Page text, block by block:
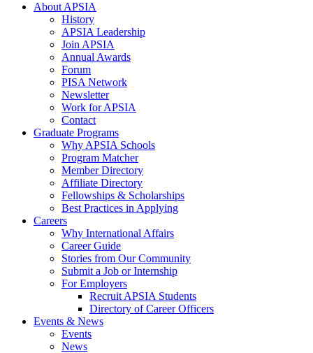
About APSIA
History
APSIA Leadership
Join APSIA
Annual Awards
Forum
PISA Network
Newsletter
Work for APSIA
Contact
Graduate Programs
Why APSIA Schools
Program Matcher
Member Directory
Affiliate Directory
Fellowships & Scholarships
Best Practices in Applying
Careers
Why International Affairs
Career Guide
Stories from Our Community
Submit a Job or Internship
For Employers
Recruit APSIA Students
Directory of Career Officers
Events & News
Events
News